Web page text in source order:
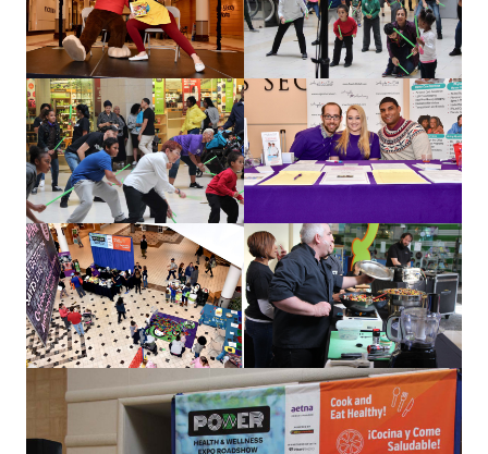
our work
let’s talk
news
events
careers